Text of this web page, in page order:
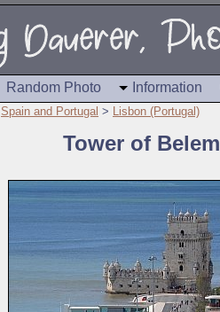
Random Photo Information
Spain and Portugal > Lisbon (Portugal)
Tower of Belem